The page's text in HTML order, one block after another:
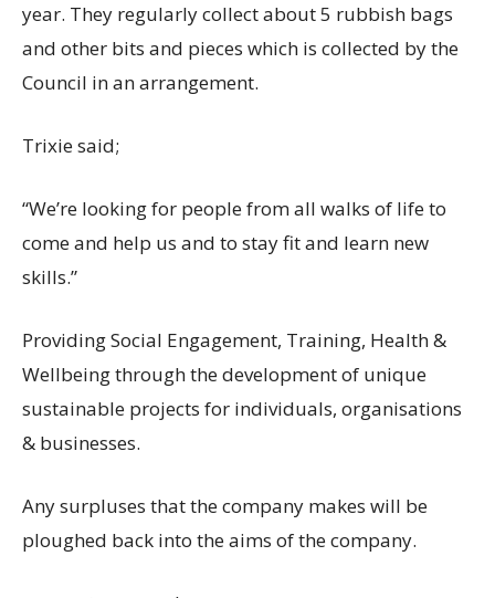
year. They regularly collect about 5 rubbish bags
and other bits and pieces which is collected by the
Council in an arrangement.
Trixie said;
“We’re looking for people from all walks of life to
come and help us and to stay fit and learn new
skills.”
Providing Social Engagement, Training, Health &
Wellbeing through the development of unique
sustainable projects for individuals, organisations
& businesses.
Any surpluses that the company makes will be
ploughed back into the aims of the company.